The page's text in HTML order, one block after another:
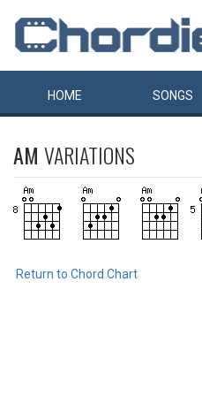
HOME SONGS
AM VARIATIONS
Return to Chord Chart